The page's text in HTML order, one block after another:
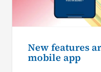
New features
mobile app